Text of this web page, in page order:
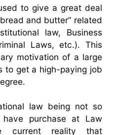
to give a great deal
and butter” related
law, Business
Laws, etc.). This
motivation of a large
to get a high-paying job
law being not so
purchase at Law
current reality that